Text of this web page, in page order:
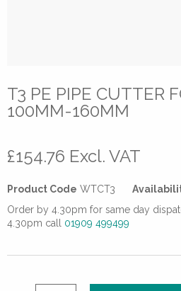
T3 PE PIPE CUTTER
100MM-160MM
£154.76 Excl. VAT
Product Code WTCT3
Order by 4.30pm for same day
4.30pm call 01909 499499